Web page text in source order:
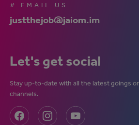
# EMAIL US
justthejob@jaiom.im
Let's get social
Stay up-to-date with all the latest goings
channels.